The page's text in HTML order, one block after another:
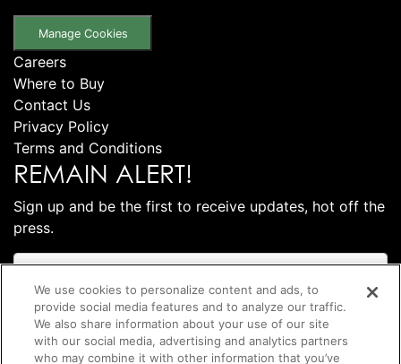
Manage Cookies
Careers
Where to Buy
Contact Us
Privacy Policy
Terms and Conditions
REMAIN ALERT!
Sign up and be the first to receive updates, hot off the
press.
We use cookies to personalize content and ads, to
provide social media features and to analyze our traffic.
We also share information about your use of our site
with our social media, advertising and analytics partners
who may combine it with other information that you’ve